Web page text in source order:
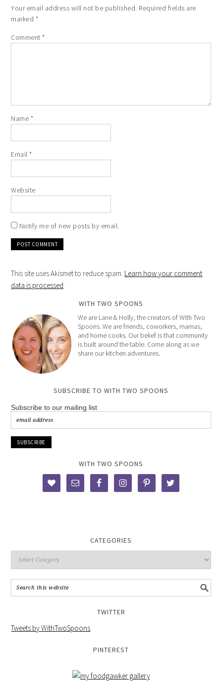
Your email address will not be published. Required fields are
marked *
Comment*
Name *
Email*
Website
Notify me of new posts by email.
This site uses Akismet to reduce spam. Learn how your comment
data is processed.
WITH TWO SPOONS
We are Lane & Holly, the creators of With Two
Spoons. We are friends, coworkers, mamas,
and home cooks. Our belief is that community
is built around the table. Come along as we
share our kitchen adventures.
SUBSCRIBE TO WITH TWO SPOONS
Subscribe to our mailing list
WITH TWO SPOONS
CATEGORIES
TWITTER
Tweets by WithTwoSpoons
PINTEREST